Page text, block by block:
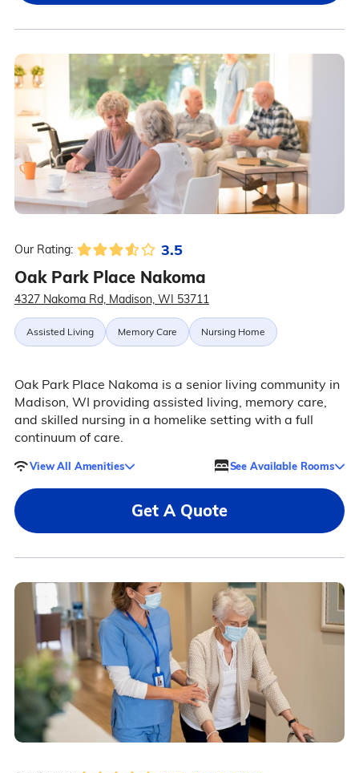
Our Rating: 3.5
Oak Park Place Nakoma
4327 Nakoma Rd, Madison, WI 53711
Assisted Living Memory Care Nursing Home
Oak Park Place Nakoma is a senior living community in
Madison, WI providing assisted living, memory care,
and skilled nursing in a homelike setting with a full
continuum of care.
View All Amenities See Available Rooms
Get A Quote